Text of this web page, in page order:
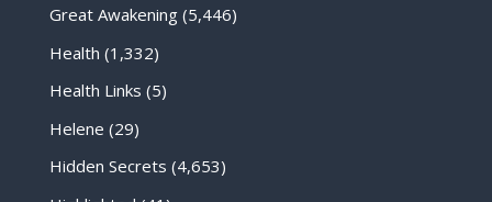
Great Awakening(5,446)
Health (1,332)
Health Links (5)
Helene (29)
Hidden Secrets (4,653)